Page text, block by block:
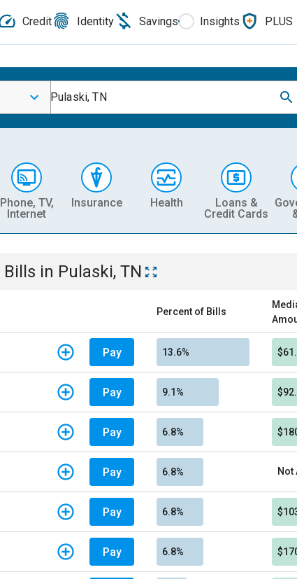
Credit Identity Savings Insights PLUS
Pulaski, TN
Phone, TV,
Internet
Insurance Health
Loans &
Credit Cards
Bills in Pulaski, TN
Percent of Bills
Pay 13.6%
Pay 9.1%
Pay 6.8%
Pay 6.8% Not
Pay 6.8%
Pay 6.8%